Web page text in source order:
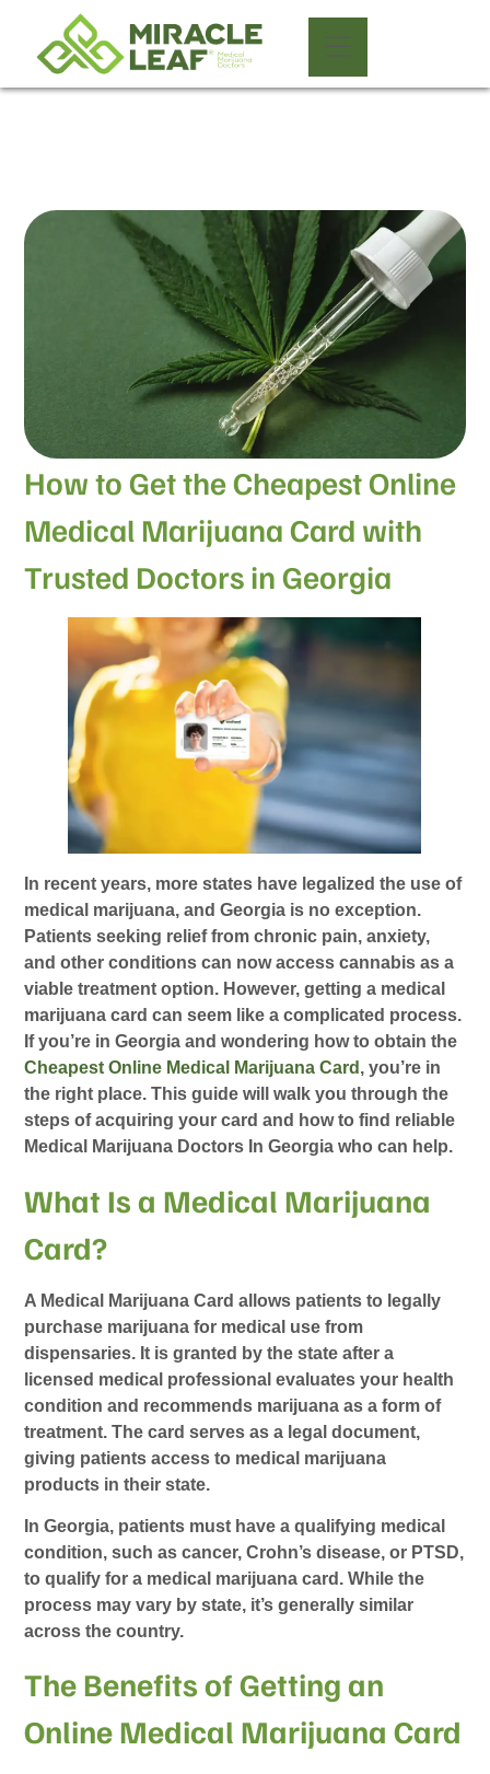
How to Get the Cheapest Online
Medical Marijuana Card with
Trusted Doctors in Georgia
In recent years, more states have legalized the use of
medical marijuana, and Georgia is no exception.
Patients seeking relief from chronic pain, anxiety,
and other conditions can now access cannabis as a
viable treatment option. However, getting a medical
marijuana card can seem like a complicated process.
If you’re in Georgia and wondering how to obtain the
Cheapest Online Medical Marijuana Card , you’re in
the right place. This guide will walk you through the
steps of acquiring your card and how to find reliable
Medical Marijuana Doctors In Georgia who can help.
What Is a Medical Marijuana
Card?
A Medical Marijuana Card allows patients to legally
purchase marijuana for medical use from
dispensaries. It is granted by the state after a
licensed medical professional evaluates your health
condition and recommends marijuana as a form of
treatment. The card serves as a legal document,
giving patients access to medical marijuana
products in their state.
In Georgia, patients must have a qualifying medical
condition, such as cancer, Crohn’s disease, or PTSD,
to qualify for a medical marijuana card. While the
process may vary by state, it’s generally similar
across the country.
The Benefits of Getting an
Online Medical Marijuana Card